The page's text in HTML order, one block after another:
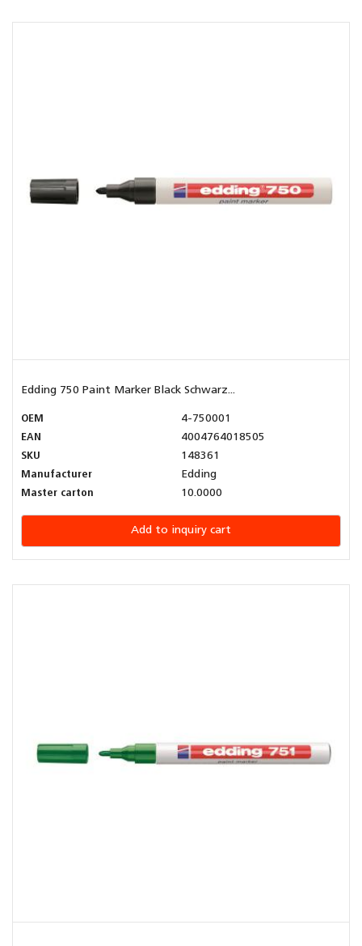
Edding 750 Paint Marker Black Schwarz...
OEM
4-750001
EAN
4004764018505
SKU
148361
Manufacturer
Edding
Master carton
10.0000
Add to inquiry cart